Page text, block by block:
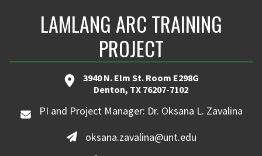
LAMLANG ARC TRAINING
PROJECT
3940 N. Elm St. Room E298G
Denton, TX 76207-7102
PI and Project Manager: Dr. Oksana L. Zavalina
oksana.zavalina@unt.edu